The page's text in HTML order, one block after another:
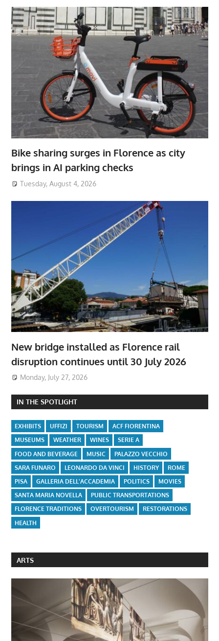
Bike sharing surges in Florence as city
brings in AI parking checks
Tuesday, August 4, 2026
New bridge installed as Florence rail
disruption continues until 30 July 2026
Monday, July 27, 2026
IN THE SPOTLIGHT
EXHIBITS UFFIZI TOURISM
ACF FIORENTINA
MUSEUMS
WEATHER WINES
SERIE A
FOOD AND BEVERAGE
MUSIC
PALAZZO VECCHIO
SARA FUNARO
LEONARDO DA VINCI HISTORY
ROME
PISA
GALLERIA DELL'ACCADEMIA POLITICS
MOVIES
SANTA MARIA NOVELLA
PUBLIC TRANSPORTATIONS
FLORENCE TRADITIONS
OVERTOURISM
RESTORATIONS
HEALTH
ARTS